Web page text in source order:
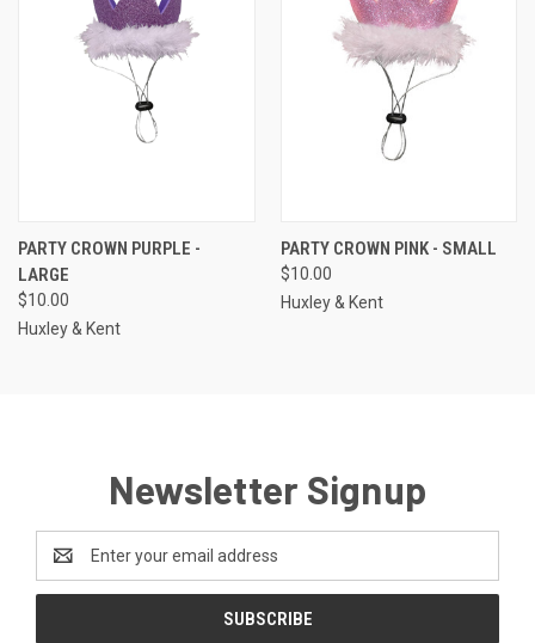
PARTY CROWN PURPLE -
LARGE
$10.00
Huxley & Kent
PARTY CROWN PINK - SMALL
$10.00
Huxley & Kent
Newsletter Signup
Email
Address